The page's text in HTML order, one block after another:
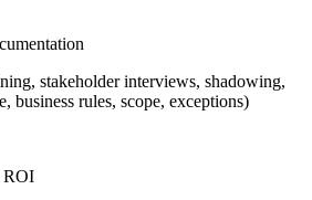
stakeholder interviews, shadowing,
business rules, scope, exceptions)
ROI